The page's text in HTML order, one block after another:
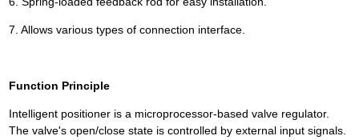
7. Allows various types of connection interface.
Function Principle
Intelligent positioner is a microprocessor-based valve regulator.
The valve's open/close state is controlled by external input signals.